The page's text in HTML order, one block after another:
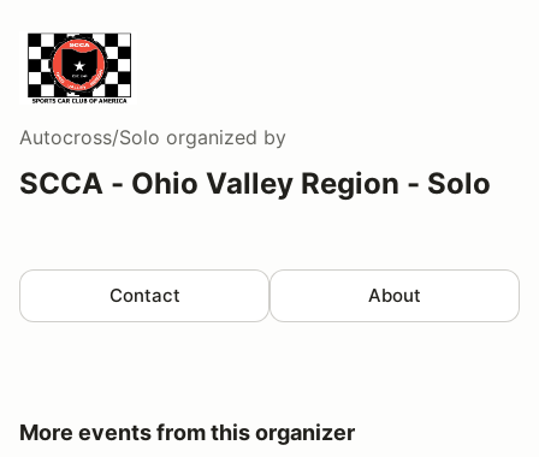
Autocross/Solo organized by
SCCA - Ohio Valley Region - Solo
Contact About
More events from this organizer